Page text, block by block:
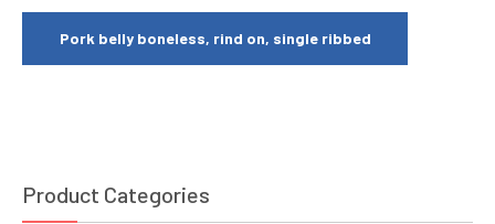
Pork belly boneless, rind on, single ribbed
Product Categories